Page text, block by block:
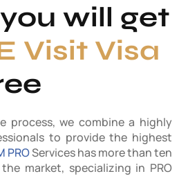
will get
Visit Visa
process, we combine a highly
to provide the highest
PROServices has more than ten
market, specializing in PRO